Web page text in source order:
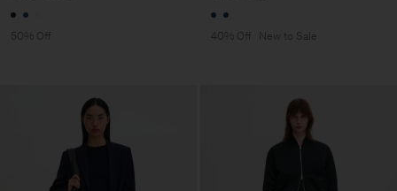
50% Off 40% Off New to Sale